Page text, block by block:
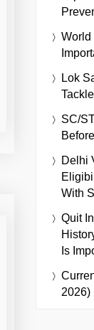
World
Lok
SC/
Delhi
With
Quit
Is
2026)